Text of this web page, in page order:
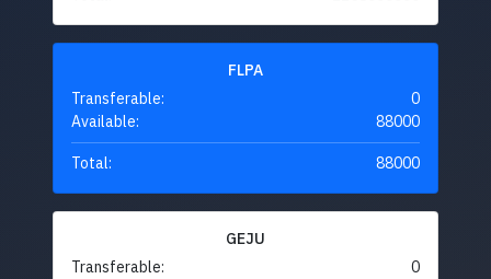
FLPA
Transferable:
0
Available:
88000
Total: 88000
GEJU
Transferable:
0